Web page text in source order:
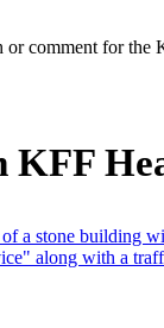
or comment for the
KFF